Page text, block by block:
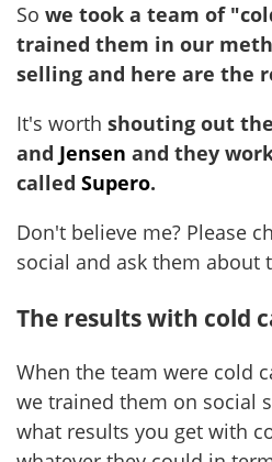
So we took a team of
trained them in our
selling and here are the
It's worth shouting out
and Jensen and they
called Supero.
Don't believe me? Please
social and ask them about
The results with cold
When the team were cold
we trained them on social
what results you get with